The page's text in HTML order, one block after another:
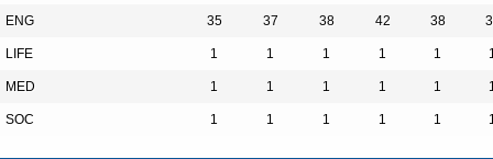
education in the United States. The
Cambridge and Boston, Massachusetts,
20,000 degree candidates, including
professional students. Harvard has
ENG 35 37 38 42 38
LIFE 1 1 1 1 1
MED 1 1 1 1 1
SOC 1 1 1 1 1